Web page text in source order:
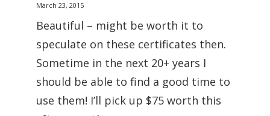
March 23, 2015
Beautiful – might be worth it to
speculate on these certificates then.
Sometime in the next 20+ years I
should be able to find a good time to
use them! I’ll pick up $75 worth this